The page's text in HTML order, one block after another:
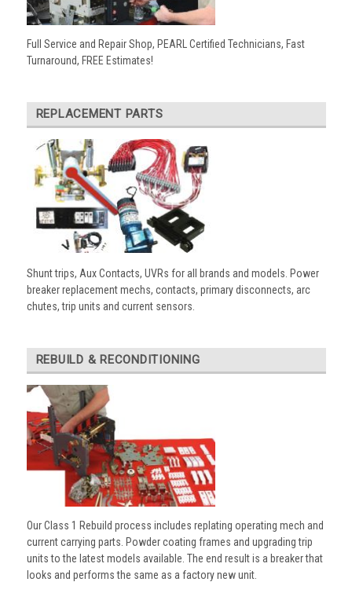
Full Service and Repair Shop, PEARL Certified Technicians, Fast
Turnaround, FREE Estimates!
REPLACEMENT PARTS
Shunt trips, Aux Contacts, UVRs for all brands and models. Power
breaker replacement mechs, contacts, primary disconnects, arc
chutes, trip units and current sensors.
REBUILD & RECONDITIONING
Our Class 1 Rebuild process includes replating operating mech and
current carrying parts. Powder coating frames and upgrading trip
units to the latest models available. The end result is a breaker that
looks and performs the same as a factory new unit.